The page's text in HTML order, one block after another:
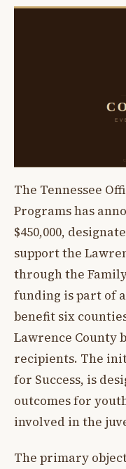
The Tennessee
Programs has
$450,000,
support the
through the
funding is part of
benefit six
Lawrence County
recipients. The
for Success, is
outcomes for
involved in the
The primary